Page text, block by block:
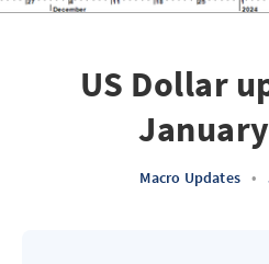
US Dollar
Macro Updates •